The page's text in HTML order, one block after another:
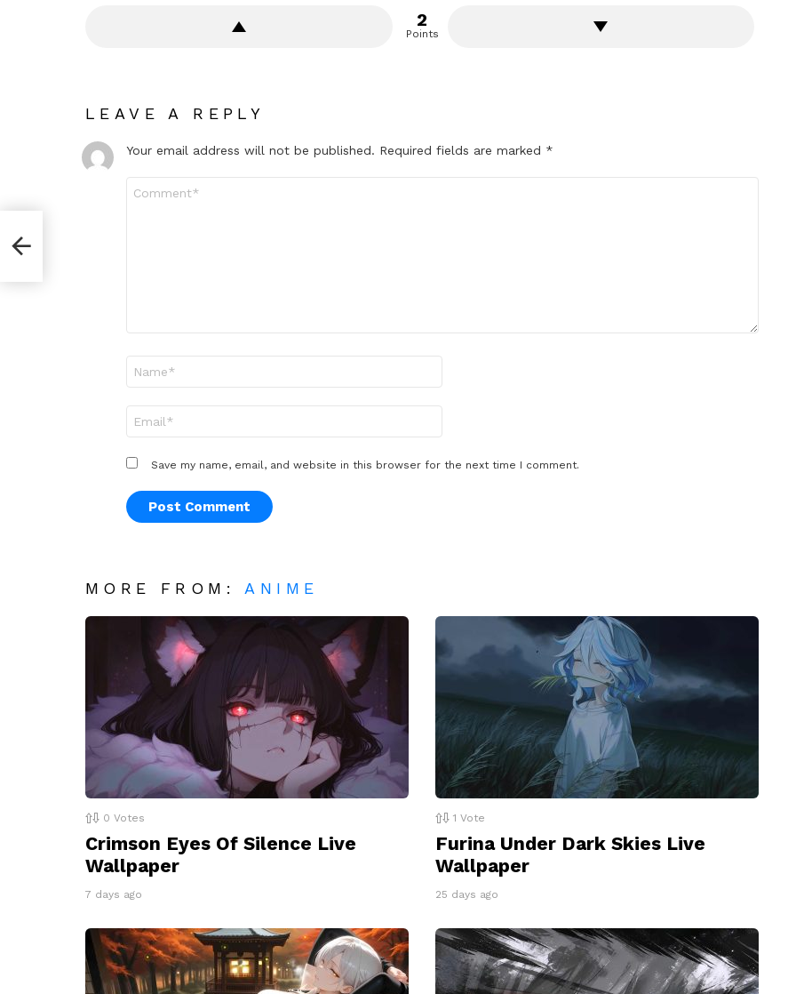
2
Points
LEAVE A REPLY
Your email address will not be published. Required fields are marked *
Save my name, email, and website in this browser for the next time I comment.
MORE FROM:ANIME
0 Votes
Crimson Eyes Of Silence Live
Wallpaper
7 days ago
1 Vote
Furina Under Dark Skies Live
Wallpaper
25 days ago